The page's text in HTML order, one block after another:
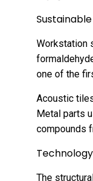
Workstation
one of the
Acoustic
Metal parts
compounds
The